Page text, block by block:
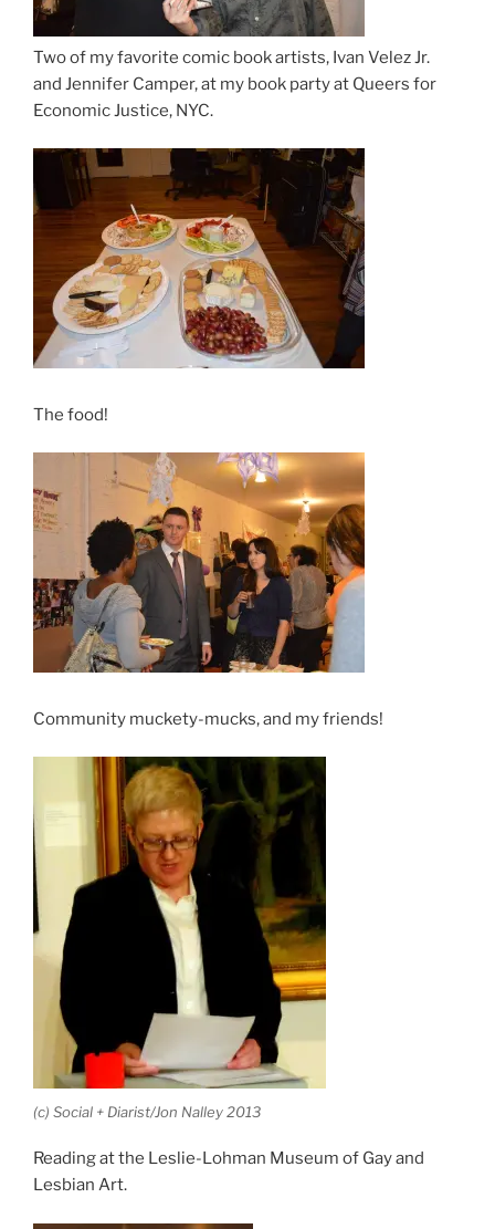
Two of my favorite comic book artists, Ivan Velez Jr.
and Jennifer Camper, at my book party at Queers for
Economic Justice, NYC.
The food!
Community muckety-mucks, and my friends!
(c) Social + Diarist/Jon Nalley 2013
Reading at the Leslie-Lohman Museum of Gay and
Lesbian Art.